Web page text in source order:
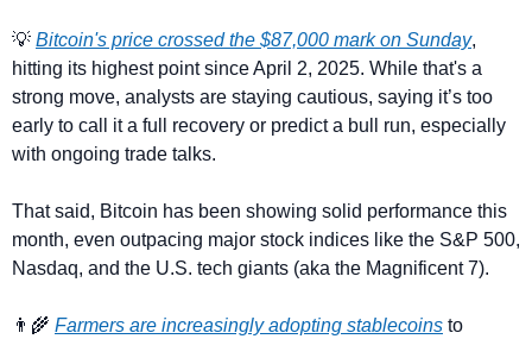
💡 Bitcoin's price crossed the $87,000 mark on Sunday,
hitting its highest point since April 2, 2025. While that's a
strong move, analysts are staying cautious, saying it’s too
early to call it a full recovery or predict a bull run, especially
with ongoing trade talks.
That said, Bitcoin has been showing solid performance this
month, even outpacing major stock indices like the S&P 500,
Nasdaq, and the U.S. tech giants (aka the Magnificent 7).
👨‍🌾 Farmers are increasingly adopting stablecoins to